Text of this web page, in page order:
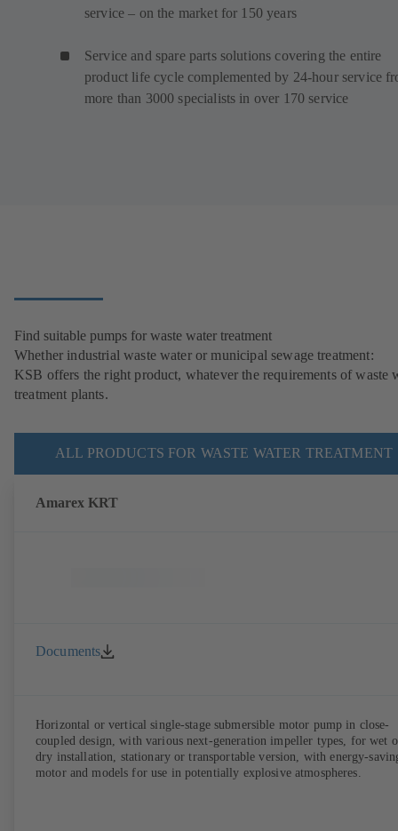
service – on the market for 150 years
Service and spare parts solutions covering the entire
product life cycle complemented by 24-hour service
more than 3000 specialists in over 170 service
Find suitable pumps for waste water treatment
Whether industrial waste water or municipal sewage treatment:
KSB offers the right product, whatever the requirements of waste
treatment plants.
ALL PRODUCTS FOR WASTE WATER TREATMENT
Amarex KRT
Documents
Horizontal or vertical single-stage submersible motor pump in close-
coupled design, with various next-generation impeller types, for wet
dry installation, stationary or transportable version, with energy-
motor and models for use in potentially explosive atmospheres.